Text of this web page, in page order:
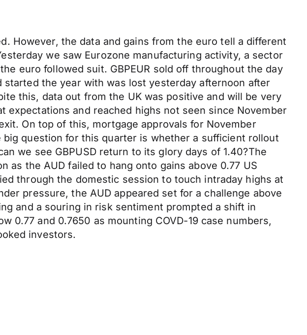
However, the data and gains from the euro tell a different
we saw Eurozone manufacturing activity, a sector
euro followed suit. GBPEUR sold off throughout the day
the year with was lost yesterday afternoon after
this, data out from the UK was positive and will be very
and reached highs not seen since November
On top of this, mortgage approvals for November
question for this quarter is whether a sufficient rollout
we see GBPUSD return to its glory days of 1.40?The
the AUD failed to hang onto gains above 0.77 US
through the domestic session to touch intraday highs at
pressure, the AUD appeared set for a challenge above
and a souring in risk sentiment prompted a shift in
0.77 and 0.7650 as mounting COVD-19 case numbers,
investors.